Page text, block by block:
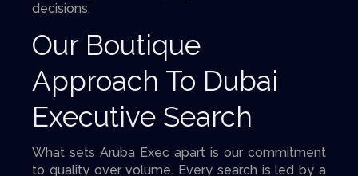
decisions.
Our Boutique
Approach To Dubai
Executive Search
What sets Aruba Exec apart is our commitment
to quality over volume. Every search is led by a